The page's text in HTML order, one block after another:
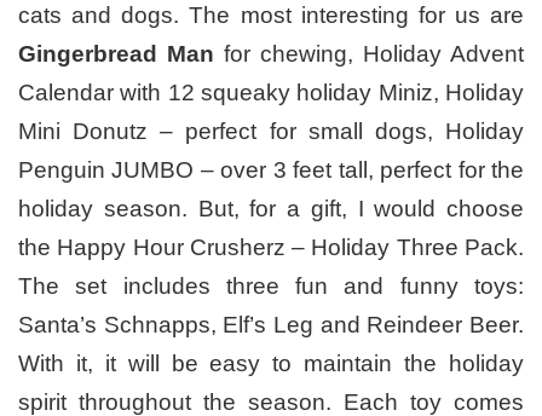
cats and dogs. The most interesting for us are
Gingerbread Man for chewing, Holiday Advent
Calendar with 12 squeaky holiday Miniz, Holiday
Mini Donutz – perfect for small dogs, Holiday
Penguin JUMBO – over 3 feet tall, perfect for the
holiday season. But, for a gift, I would choose
the Happy Hour Crusherz – Holiday Three Pack.
The set includes three fun and funny toys:
Santa’s Schnapps, Elf’s Leg and Reindeer Beer.
With it, it will be easy to maintain the holiday
spirit throughout the season. Each toy comes